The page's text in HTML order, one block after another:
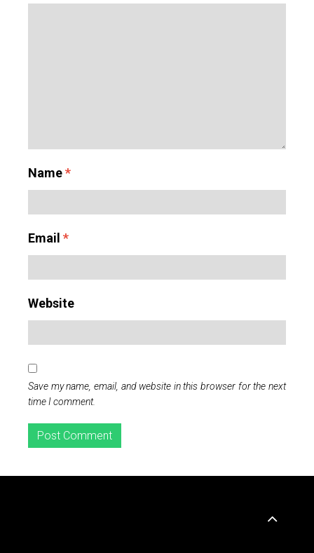
Name*
Email *
Website
Save my name, email, and website in this browser for the next
time I comment.